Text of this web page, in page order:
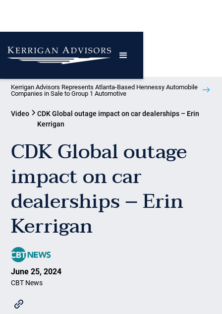
Kerrigan Advisors Represents Atlanta-Based Hennessy Automobile
Companies in Sale to Group 1 Automotive
Video
CDK Global outage impact on car dealerships – Erin
Kerrigan
CDK Global outage
impact on car
dealerships – Erin
Kerrigan
June 25, 2024
CBT News